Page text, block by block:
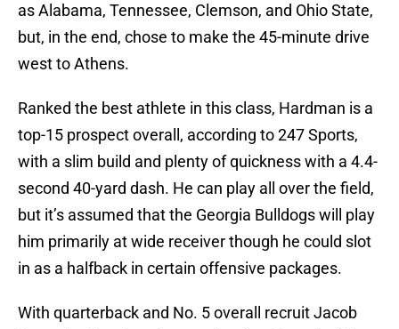
as Alabama, Tennessee, Clemson, and Ohio State,
but, in the end, chose to make the 45-minute drive
west to Athens.
Ranked the best athlete in this class, Hardman is a
top-15 prospect overall, according to 247 Sports,
with a slim build and plenty of quickness with a 4.4-
second 40-yard dash. He can play all over the field,
but it’s assumed that the Georgia Bulldogs will play
him primarily at wide receiver though he could slot
in as a halfback in certain offensive packages.
With quarterback and No. 5 overall recruit Jacob